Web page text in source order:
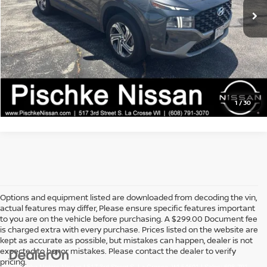
1 /30
Service Fee: +$299
Best Price: $17,889
CLICK TO CALL
GET PRE-APPROVED
Options and equipment listed are downloaded from decoding the vin,
actual features may differ, Please ensure specific features important
to you are on the vehicle before purchasing. A $299.00 Document fee
is charged extra with every purchase. Prices listed on the website are
kept as accurate as possible, but mistakes can happen, dealer is not
expected to honor mistakes. Please contact the dealer to verify
pricing.